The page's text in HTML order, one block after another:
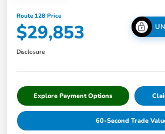
Route 128 Price
$29,853
Disclosure
Explore Payment Options
60-Second Trade